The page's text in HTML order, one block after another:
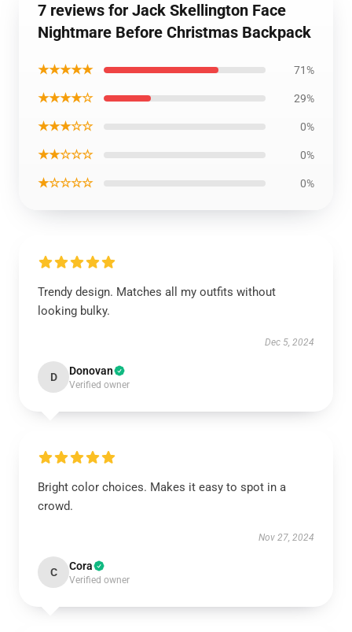
7 reviews for Jack Skellington Face
Nightmare Before Christmas Backpack
★★★★★ 71%
★★★★☆ 29%
★★★☆☆ 0%
★★☆☆☆ 0%
★☆☆☆☆ 0%
Trendy design. Matches all my outfits without
looking bulky.
Dec 5, 2024
D Donovan
Verified owner
Bright color choices. Makes it easy to spot in a
crowd.
Nov 27, 2024
C Cora
Verified owner